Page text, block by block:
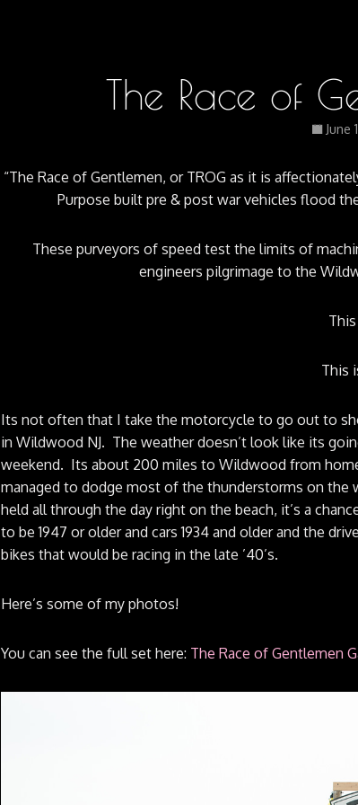
The Race of
June
“The Race of Gentlemen, or TROG as it is
Purpose built pre & post war vehicles flood
These purveyors of speed test the limits of
engineers pilgrimage to the
This
Its not often that I take the motorcycle to go out to
in Wildwood NJ. The weather doesn’t look like its
weekend. Its about 200 miles to Wildwood from
managed to dodge most of the thunderstorms on the
held all through the day right on the beach, it’s a
to be 1947 or older and cars 1934 and older and the
bikes that would be racing in the late ’40’s.
Here’s some of my photos!
You can see the full set here: The Race of Gentlemen